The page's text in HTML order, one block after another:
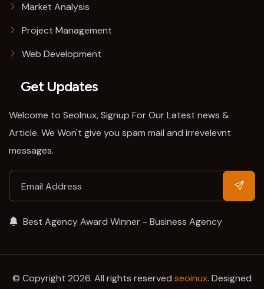
Market Analysis
Project Management
Web Development
Get Updates
Welcome to SeoInux, Signup For Our Latest news &
Article. We Won't give you spam mail and irrevelevnt
messages.
Best Agency Award Winner - Business Agency
© Copyright 2026. All rights reserved seoinux. Designed